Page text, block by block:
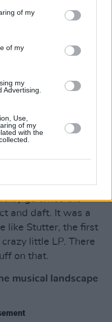
of my
of my
my
Advertising.
Use,
of my
with the
Blur played at that
of them, definitely.
but Damon was
still, were you
became?
I knew what good
we were doing.
I liked that they had
the early stuff, a
go twice the
and daft. It was a
like Stutter, the first
little LP. There
on that.
musical landscape